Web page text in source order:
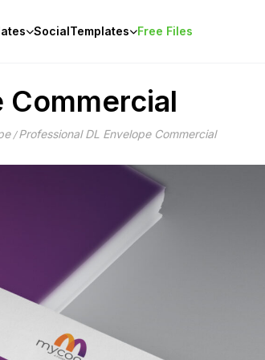
SocialTemplates Free Files
Commercial
/Professional DL Envelope Commercial